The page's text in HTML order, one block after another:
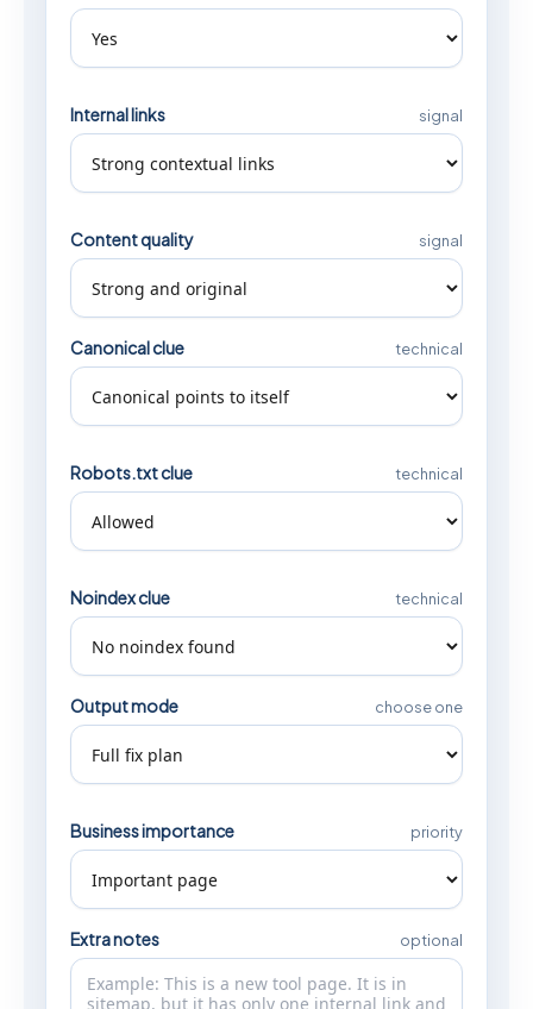
Internal links signal
Content quality signal
Canonical clue technical
Robots.txt clue technical
Noindex clue technical
Output mode choose one
Business importance priority
Extra notes optional